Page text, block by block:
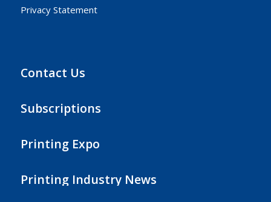
Privacy Statement
Contact Us
Subscriptions
Printing Expo
Printing Industry News